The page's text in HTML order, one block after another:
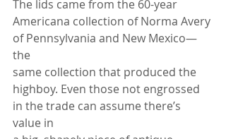
The lids came from the 60-year
Americana collection of Norma Avery
of Pennsylvania and New Mexico—
the
same collection that produced the
highboy. Even those not engrossed
in the trade can assume there’s
value in